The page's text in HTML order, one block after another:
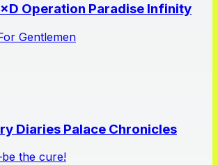
Operation Paradise Infinity
Gentlemen
Diaries Palace Chronicles
the cure!